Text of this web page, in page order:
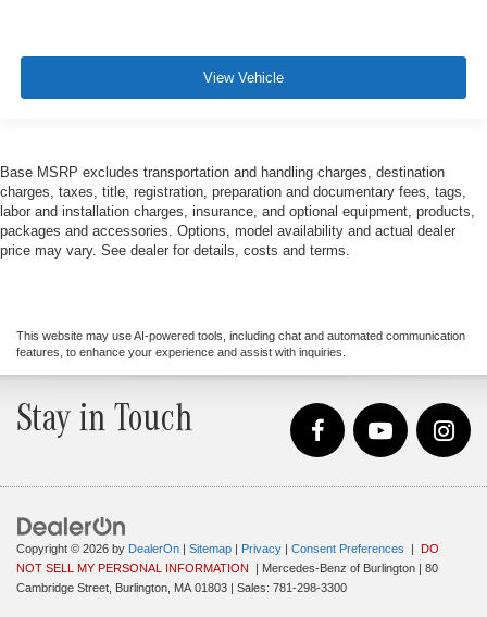
View Vehicle
Base MSRP excludes transportation and handling charges, destination
charges, taxes, title, registration, preparation and documentary fees, tags,
labor and installation charges, insurance, and optional equipment, products,
packages and accessories. Options, model availability and actual dealer
price may vary. See dealer for details, costs and terms.
This website may use AI-powered tools, including chat and automated communication
features, to enhance your experience and assist with inquiries.
Stay in Touch
Copyright © 2026 by DealerOn | Sitemap | Privacy | Consent Preferences | DO
NOT SELL MY PERSONAL INFORMATION
| Mercedes-Benz of Burlington | 80
Cambridge Street, Burlington, MA 01803 | Sales: 781-298-3300